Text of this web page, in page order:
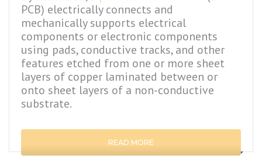
PCB) electrically connects and
mechanically supports electrical
components or electronic components
using pads, conductive tracks, and other
features etched from one or more sheet
layers of copper laminated between or
onto sheet layers of a non-conductive
substrate.
READ MORE